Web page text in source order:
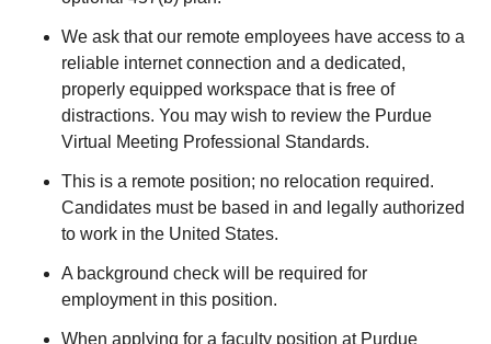
We ask that our remote employees have access to a
reliable internet connection and a dedicated,
properly equipped workspace that is free of
distractions. You may wish to review the Purdue
Virtual Meeting Professional Standards.
This is a remote position; no relocation required.
Candidates must be based in and legally authorized
to work in the United States.
A background check will be required for
employment in this position.
When applying for a faculty position at Purdue